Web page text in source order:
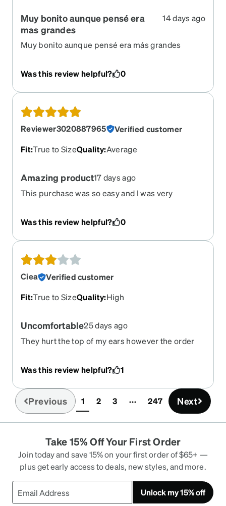
Muy bonito aunque pensé era
mas grandes
14 days ago
Muy bonito aunque pensé era más grandes
Was this review helpful? 0
Reviewer3020887965
Verified customer
Fit:True to SizeQuality:Average
Amazing product17 days ago
This purchase was so easy and I was very
Was this review helpful?
0
Ciea
Verified customer
Fit:True to SizeQuality:High
Uncomfortable25 days ago
They hurt the top of my ears however the order
Was this review helpful?
1
Previous 1(current)
2 3 247 Next
Take 15% Off Your First Order
Join today and save 15% on your first order of $65+ —
plus get early access to deals, new styles, and more.
Unlock my 15% off